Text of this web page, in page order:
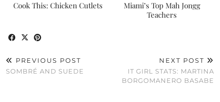
Cook This: Chicken Cutlets
Miami’s Top Mah Jongg
Teachers
PREVIOUS POST
SOMBRÉ AND SUEDE
NEXT POST
IT GIRL STATS: MARTINA
BORGOMANERO BASABE